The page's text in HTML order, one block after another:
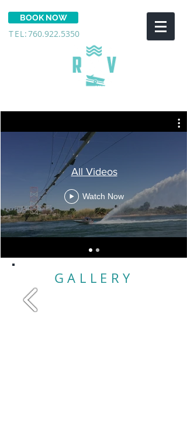
BOOK NOW
TEL:760.922.5350
All Videos
Watch Now
GALLERY